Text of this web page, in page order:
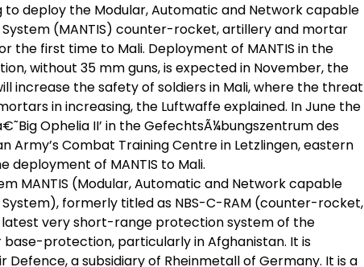
to deploy the Modular, Automatic and Network capable
(MANTIS) counter-rocket, artillery and mortar
the first time to Mali. Deployment of MANTIS in the
without 35 mm guns, is expected in November, the
increase the safety of soldiers in Mali, where the threat
in increasing, the Luftwaffe explained. In June the
Ophelia II’ in the GefechtsÃ¼bungszentrum des
Army’s Combat Training Centre in Letzlingen, eastern
of MANTIS to Mali.
MANTIS (Modular, Automatic and Network capable
formerly titled as NBS-C-RAM (counter-rocket,
very short-range protection system of the
protection, particularly in Afghanistan. It is
Defence, a subsidiary of Rheinmetall of Germany. It is a